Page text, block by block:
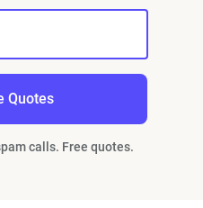
Quotes
calls. Free quotes.